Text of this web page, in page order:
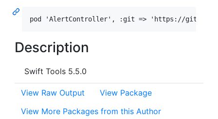
Description
Swift Tools 5.5.0
View Raw Output
View Package
View More Packages from this Author